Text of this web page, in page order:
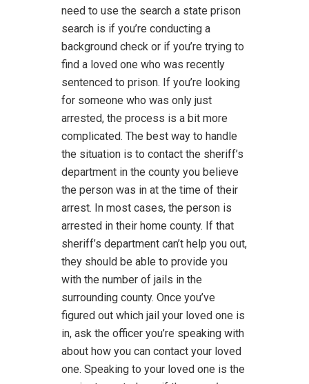
need to use the search a state prison
search is if you’re conducting a
background check or if you’re trying to
find a loved one who was recently
sentenced to prison. If you’re looking
for someone who was only just
arrested, the process is a bit more
complicated. The best way to handle
the situation is to contact the sheriff’s
department in the county you believe
the person was in at the time of their
arrest. In most cases, the person is
arrested in their home county. If that
sheriff’s department can’t help you out,
they should be able to provide you
with the number of jails in the
surrounding county. Once you’ve
figured out which jail your loved one is
in, ask the officer you’re speaking with
about how you can contact your loved
one. Speaking to your loved one is the